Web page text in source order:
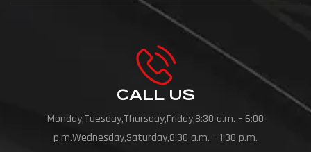
CALL US
Monday,Tuesday,Thursday,Friday,8:30 a.m. – 6:00
p.m.Wednesday,Saturday,8:30 a.m. – 1:30 p.m.